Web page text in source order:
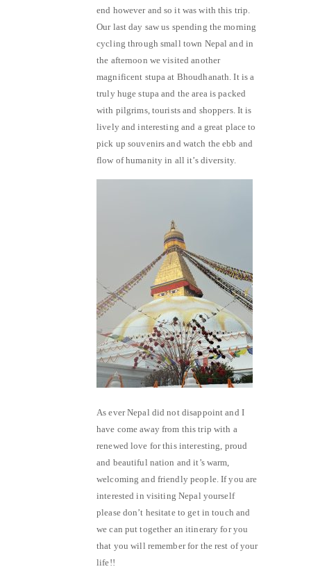
end however and so it was with this trip.
Our last day saw us spending the morning
cycling through small town Nepal and in
the afternoon we visited another
magnificent stupa at Bhoudhanath. It is a
truly huge stupa and the area is packed
with pilgrims, tourists and shoppers. It is
lively and interesting and a great place to
pick up souvenirs and watch the ebb and
flow of humanity in all it’s diversity.
As ever Nepal did not disappoint and I
have come away from this trip with a
renewed love for this interesting, proud
and beautiful nation and it’s warm,
welcoming and friendly people. If you are
interested in visiting Nepal yourself
please don’t hesitate to get in touch and
we can put together an itinerary for you
that you will remember for the rest of your
life!!